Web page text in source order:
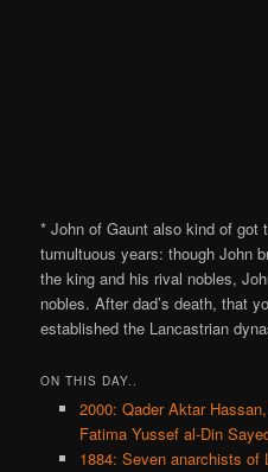
* John of Gaunt also kind of got
tumultuous years: though John
the king and his rival nobles,
nobles. After dad’s death, that
established the Lancastrian
ON THIS DAY..
2000: Qader Aktar
Fatima Yussef al-Din
1884: Seven anarchists of